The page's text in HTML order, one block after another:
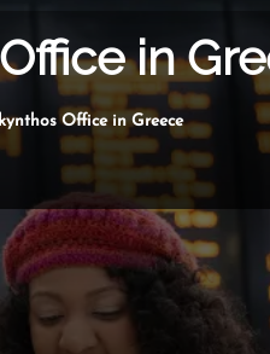
in
Office in Greece